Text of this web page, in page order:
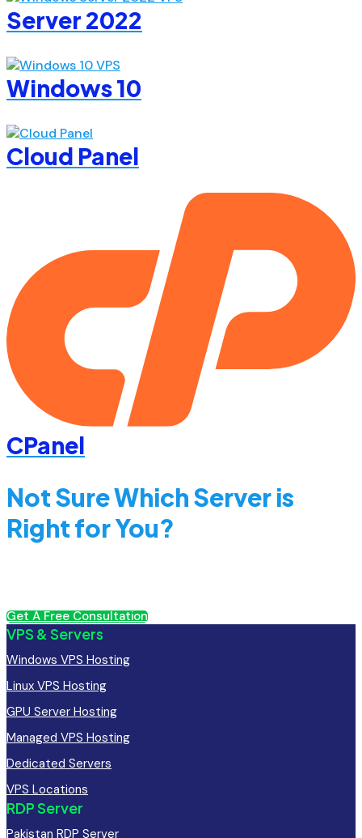
Server 2022
Windows 10
Cloud Panel
CPanel
Not Sure Which Server is
Right for You?
Get A Free Consultation
VPS & Servers
Windows VPS Hosting
Linux VPS Hosting
GPU Server Hosting
Managed VPS Hosting
Dedicated Servers
VPS Locations
RDP Server
Pakistan RDP Server